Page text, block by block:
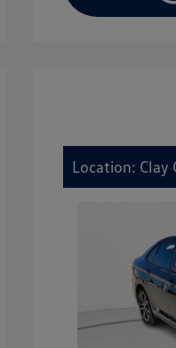
Location: Clay